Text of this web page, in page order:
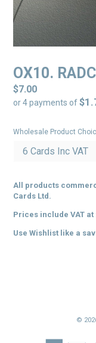
OX10.
Regular
price
$7.00
or 4 payments of
Wholesale Product
All products
Cards Ltd.
Prices include VAT at
Use Wishlist like a
©